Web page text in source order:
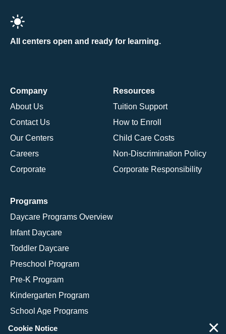
All centers open and ready for learning.
Company
About Us
Contact Us
Our Centers
Careers
Corporate
Resources
Tuition Support
How to Enroll
Child Care Costs
Non-Discrimination Policy
Corporate Responsibility
Programs
Daycare Programs Overview
Infant Daycare
Toddler Daycare
Preschool Program
Pre-K Program
Kindergarten Program
School Age Programs
Cookie Notice ×